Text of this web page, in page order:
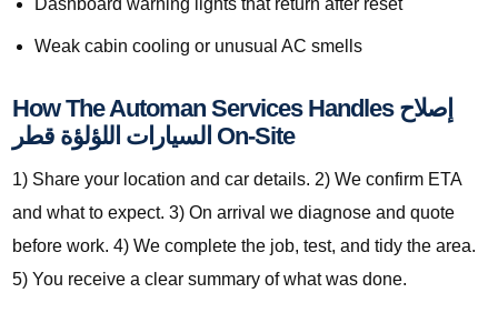
Dashboard warning lights that return after reset
Weak cabin cooling or unusual AC smells
How The Automan Services Handles إصلاح
السيارات اللؤلؤة قطر On-Site
1) Share your location and car details. 2) We confirm ETA
and what to expect. 3) On arrival we diagnose and quote
before work. 4) We complete the job, test, and tidy the area.
5) You receive a clear summary of what was done.